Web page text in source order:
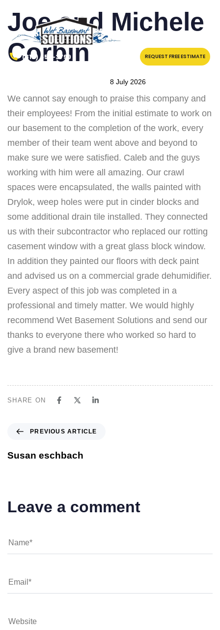
(315) 457-3799 REQUEST FREE ESTIMATE
IN:
Joe and Michele
Corbin
on:
8 July 2026
We cannot say enough to praise this company and
their employees! From the initial estimate to work on
our basement to the completion of the work, every
member of their team went above and beyond to
make sure we were satisfied. Caleb and the guys
working with him were all amazing. Our crawl
spaces were encapsulated, the walls painted with
Drylok, weep holes were put in cinder blocks and
some additional drain tile installed. They connected
us with their subcontractor who replaced our rotting
casement window with a great glass block window.
In addition they painted our floors with deck paint
and advised us on a commercial grade dehumidifier.
Every aspect of this job was completed in a
professional and timely matter. We would highly
recommend Wet Basement Solutions and send our
thanks to everyone there who worked so hard to
give a brand new basement!
SHARE ON
PREVIOUS ARTICLE
Susan eschbach
Leave a comment